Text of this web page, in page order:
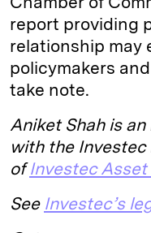
report providing
relationship may
policymakers
take note.
Aniket Shah is
with the
ofInvestec
See Investec’s